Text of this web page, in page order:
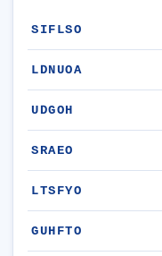
SIFLSO
LDNUOA
UDGOH
SRAEO
LTSFYO
GUHFTO